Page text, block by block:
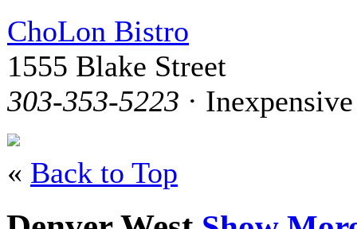
ChoLon Bistro
1555 Blake Street
303-353-5223 · Inexpensive
« Back to Top